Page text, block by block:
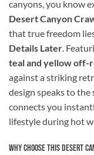
canyons, you know
Desert Canyon
that true freedom
Details Later.
teal and yellow off-
against a striking
design speaks to
connects you
lifestyle during hot
Why Choose This Desert